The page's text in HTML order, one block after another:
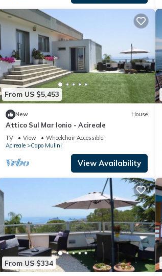
From US $5,453
New House
Attico Sul Mar Ionio - Acireale
TV View
Wheelchair Accessible
Acireale
Capo Mulini
View Availability
From US $334